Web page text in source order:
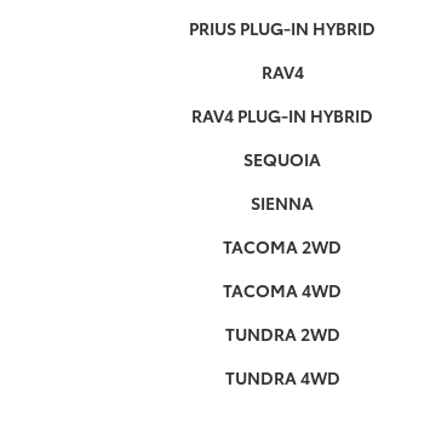
PRIUS PLUG-IN HYBRID
RAV4
RAV4 PLUG-IN HYBRID
SEQUOIA
SIENNA
TACOMA 2WD
TACOMA 4WD
TUNDRA 2WD
TUNDRA 4WD